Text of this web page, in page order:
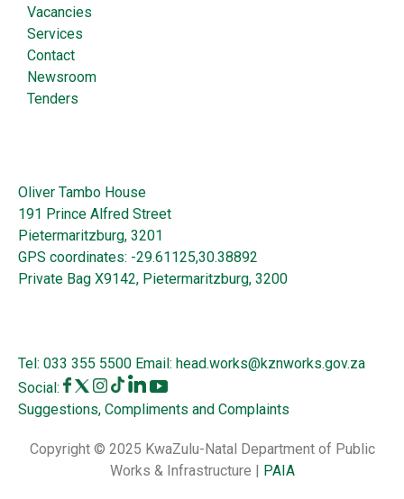
Vacancies
Services
Contact
Newsroom
Tenders
Oliver Tambo House
191 Prince Alfred Street
Pietermaritzburg, 3201
GPS coordinates: -29.61125,30.38892
Private Bag X9142, Pietermaritzburg, 3200
Tel: 033 355 5500 Email: head.works@kznworks.gov.za
Social:
Suggestions, Compliments and Complaints
Copyright © 2025 KwaZulu-Natal Department of Public
Works & Infrastructure | PAIA